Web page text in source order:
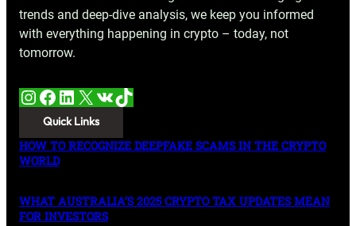
trends and deep-dive analysis, we keep you informed
with everything happening in crypto – today, not
tomorrow.
Instagram Facebook LinkedIn X VK TikTok
Quick Links
HOW TO RECOGNIZE DEEPFAKE SCAMS IN THE CRYPTO
WORLD
WHAT AUSTRALIA’S 2025 CRYPTO TAX UPDATES MEAN
FOR INVESTORS